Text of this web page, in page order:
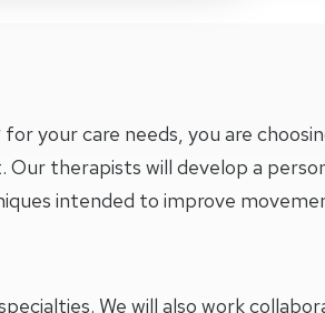
for your care needs, you are
therapists will develop a
intended to improve
We will also work